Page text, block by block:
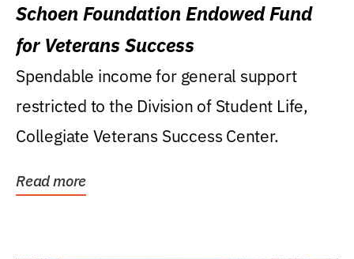
Schoen Foundation Endowed Fund
for Veterans Success
Spendable income for general support
restricted to the Division of Student Life,
Collegiate Veterans Success Center.
Read more